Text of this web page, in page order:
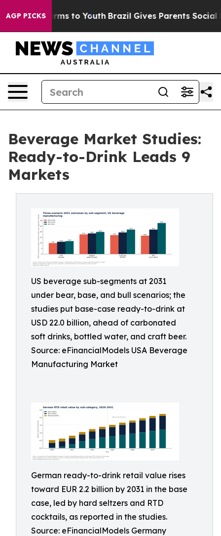
AGP PICKS
Harms to Youth Brazil Gives Parents Social
Beverage Market Studies:
Ready-to-Drink Leads 9
Markets
US beverage sub-segments at 2031
under bear, base, and bull scenarios; the
studies put base-case ready-to-drink at
USD 22.0 billion, ahead of carbonated
soft drinks, bottled water, and craft beer.
Source: eFinancialModels USA Beverage
Manufacturing Market
German ready-to-drink retail value rises
toward EUR 2.2 billion by 2031 in the base
case, led by hard seltzers and RTD
cocktails, as reported in the studies.
Source: eFinancialModels Germany